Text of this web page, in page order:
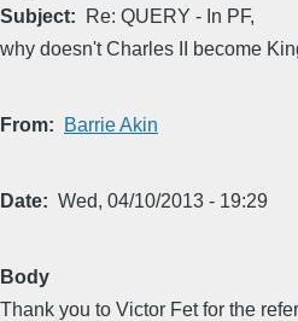
Subject
Re: QUERY - In PF,
why doesn't Charles II become
From Barrie Akin
Date Wed, 04/10/2013 - 19:29
Body
Thank you to Victor Fet for the